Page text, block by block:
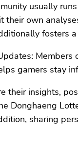
usually
their own
fosters
gamers stay
their insights,
Donghaeng
sharing